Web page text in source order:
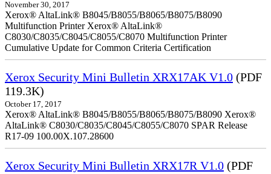
November 30, 2017
Xerox® AltaLink® B8045/B8055/B8065/B8075/B8090
Multifunction Printer Xerox® AltaLink®
C8030/C8035/C8045/C8055/C8070 Multifunction Printer
Cumulative Update for Common Criteria Certification
Xerox Security Mini Bulletin XRX17AK V1.0 (PDF
119.3K)
October 17, 2017
Xerox® AltaLink® B8045/B8055/B8065/B8075/B8090 Xerox®
AltaLink® C8030/C8035/C8045/C8055/C8070 SPAR Release
R17-09 100.00X.107.28600
Xerox Security Mini Bulletin XRX17R V1.0 (PDF